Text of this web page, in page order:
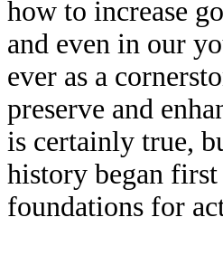
how to increase
and even in our
ever as a
preserve and
is certainly true,
history began
foundations for